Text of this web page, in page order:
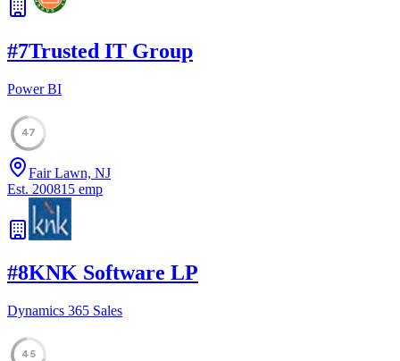
#7Trusted IT Group
Power BI
47
Fair Lawn, NJ
Est. 200815 emp
#8KNK Software LP
Dynamics 365 Sales
45